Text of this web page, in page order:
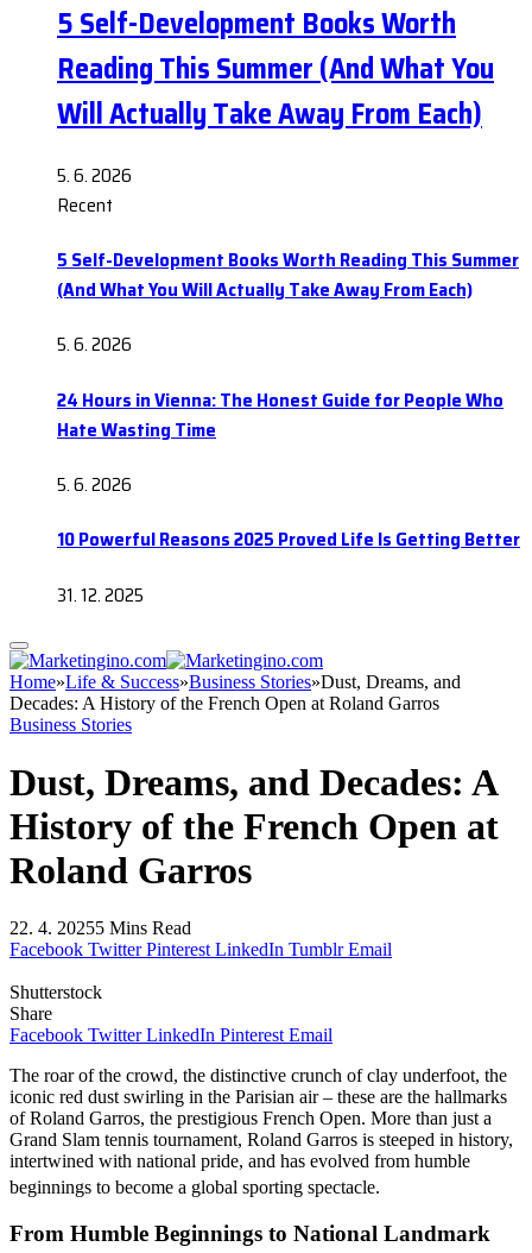
5 Self-Development Books Worth
Reading This Summer (And What You
Will Actually Take Away From Each)
5. 6. 2026
Recent
5 Self-Development Books Worth Reading This Summer
(And What You Will Actually Take Away From Each)
5. 6. 2026
24 Hours in Vienna: The Honest Guide for People Who
Hate Wasting Time
5. 6. 2026
10 Powerful Reasons 2025 Proved Life Is Getting Better
31. 12. 2025
Home»Life & Success»Business Stories»Dust, Dreams, and
Decades: A History of the French Open at Roland Garros
Business Stories
Dust, Dreams, and Decades: A
History of the French Open at
Roland Garros
22. 4. 20255 Mins Read
Facebook Twitter Pinterest LinkedIn Tumblr Email
Shutterstock
Share
Facebook Twitter LinkedIn Pinterest Email
The roar of the crowd, the distinctive crunch of clay underfoot, the
iconic red dust swirling in the Parisian air – these are the hallmarks
of Roland Garros, the prestigious French Open. More than just a
Grand Slam tennis tournament, Roland Garros is steeped in history,
intertwined with national pride, and has evolved from humble
beginnings to become a global sporting spectacle.
From Humble Beginnings to National Landmark